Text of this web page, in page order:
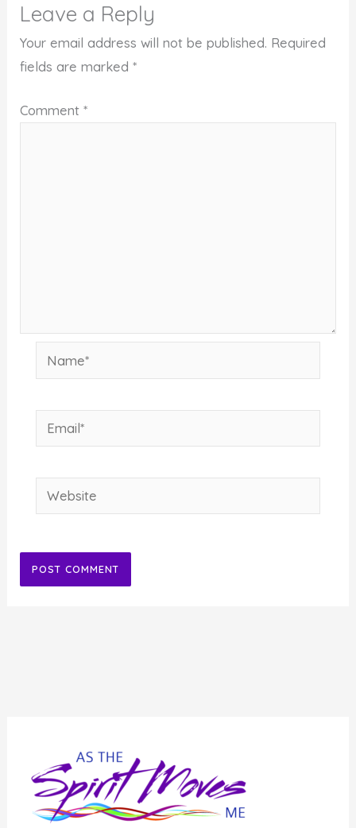
Leave a Reply
Your email address will not be published. Required
fields are marked*
Comment*
Name*
Email*
Website